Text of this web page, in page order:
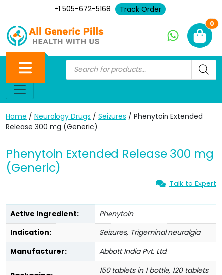
+1 505-672-5168 Track Order
0
Home / Neurology Drugs / Seizures / Phenytoin Extended
Release 300 mg (Generic)
Phenytoin Extended Release 300 mg
(Generic)
Talk to Expert
Active Ingredient:
Phenytoin
Indication:
Seizures, Trigeminal neuralgia
Manufacturer:
Abbott India Pvt. Ltd.
150 tablets in 1 bottle, 120 tablets